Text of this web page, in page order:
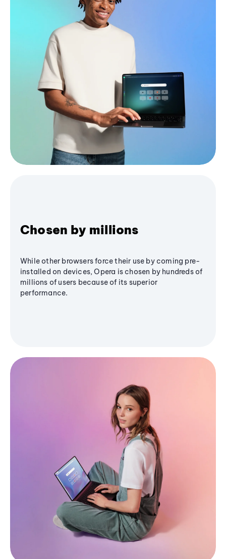
Chosen by millions
While other browsers force their use by coming pre-
installed on devices, Opera is chosen by hundreds of
millions of users because of its superior
performance.